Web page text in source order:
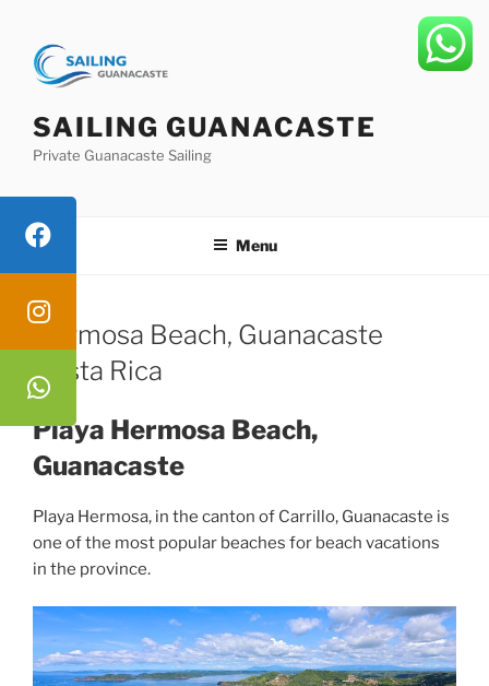
content
SAILING GUANACASTE
Private Guanacaste Sailing
Menu
Hermosa Beach, Guanacaste
Costa Rica
Playa Hermosa Beach,
Guanacaste
Playa Hermosa, in the canton of Carrillo, Guanacaste is
one of the most popular beaches for beach vacations
in the province.